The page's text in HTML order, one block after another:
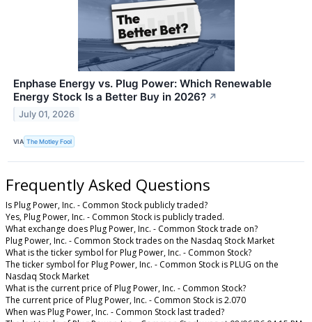
Enphase Energy vs. Plug Power: Which Renewable
Energy Stock Is a Better Buy in 2026? ↗
July 01, 2026
VIA The Motley Fool
Frequently Asked Questions
Is Plug Power, Inc. - Common Stock publicly traded?
Yes, Plug Power, Inc. - Common Stock is publicly traded.
What exchange does Plug Power, Inc. - Common Stock trade on?
Plug Power, Inc. - Common Stock trades on the Nasdaq Stock Market
What is the ticker symbol for Plug Power, Inc. - Common Stock?
The ticker symbol for Plug Power, Inc. - Common Stock is PLUG on the
Nasdaq Stock Market
What is the current price of Plug Power, Inc. - Common Stock?
The current price of Plug Power, Inc. - Common Stock is 2.070
When was Plug Power, Inc. - Common Stock last traded?